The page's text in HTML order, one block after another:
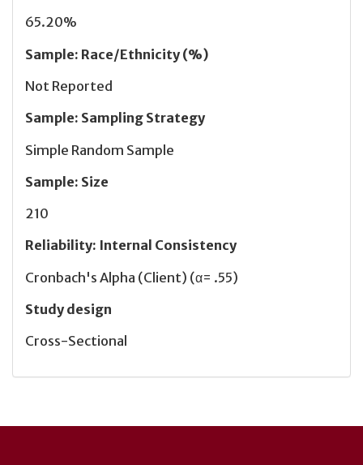
65.20%
Sample: Race/Ethnicity (%)
Not Reported
Sample: Sampling Strategy
Simple Random Sample
Sample: Size
210
Reliability: Internal Consistency
Cronbach's Alpha (Client) (α= .55)
Study design
Cross-Sectional